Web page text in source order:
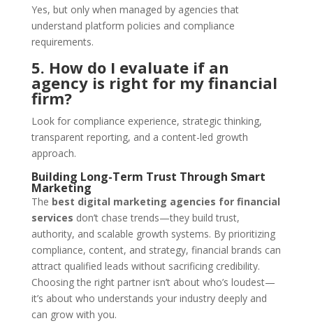
Yes, but only when managed by agencies that
understand platform policies and compliance
requirements.
5. How do I evaluate if an
agency is right for my financial
firm?
Look for compliance experience, strategic thinking,
transparent reporting, and a content-led growth
approach.
Building Long-Term Trust Through Smart
Marketing
The best digital marketing agencies for financial
services don’t chase trends—they build trust,
authority, and scalable growth systems. By prioritizing
compliance, content, and strategy, financial brands can
attract qualified leads without sacrificing credibility.
Choosing the right partner isn’t about who’s loudest—
it’s about who understands your industry deeply and
can grow with you.